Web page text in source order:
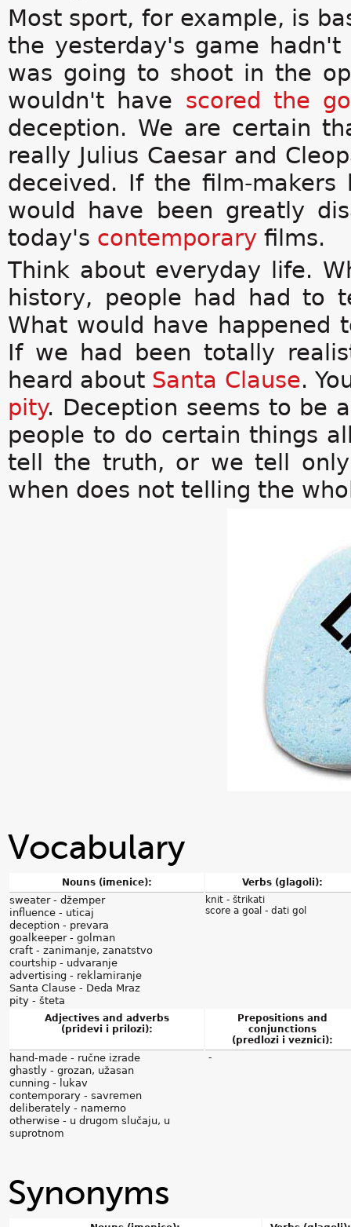
Most sport, for example, is
the yesterday's game
was going to shoot in the
wouldn't have scored the
deception. We are certain
really Julius Caesar and
deceived. If the film-makers
would have been greatly
today's contemporary films.
Think about everyday life.
history, people had had to
What would have happened
If we had been totally
heard about Santa Clause.
pity. Deception seems to be
people to do certain things
tell the truth, or we tell
when does not telling the
Vocabulary
Nouns (imenice): Verbs (glagoli):
sweater - džemper
influence - uticaj
deception - prevara
goalkeeper - golman
craft - zanimanje, zanatstvo
courtship - udvaranje
advertising - reklamiranje
Santa Clause - Deda Mraz
pity - šteta
knit - štrikati
score a goal - dati gol
Adjectives and adverbs
(pridevi i prilozi):
Prepositions and
conjunctions
(predlozi i veznici):
hand-made - ručne izrade
ghastly - grozan, užasan
cunning - lukav
contemporary - savremen
deliberately - namerno
otherwise - u drugom slučaju, u
suprotnom
-
Synonyms